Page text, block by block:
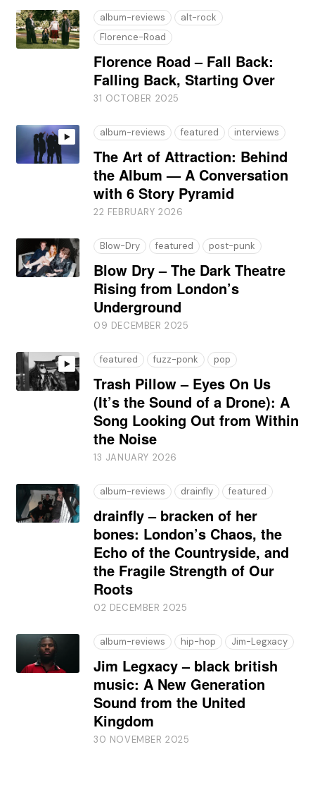
album-reviews
alt-rock
Florence-Road
Florence Road – Fall Back:
Falling Back, Starting Over
31 OCTOBER 2025
album-reviews featured interviews
The Art of Attraction: Behind
the Album — A Conversation
with 6 Story Pyramid
22 FEBRUARY 2026
Blow-Dry featured post-punk
Blow Dry – The Dark Theatre
Rising from London’s
Underground
09 DECEMBER 2025
featured fuzz-ponk pop
Trash Pillow – Eyes On Us
(It’s the Sound of a Drone): A
Song Looking Out from Within
the Noise
13 JANUARY 2026
album-reviews drainfly featured
drainfly – bracken of her
bones: London’s Chaos, the
Echo of the Countryside, and
the Fragile Strength of Our
Roots
02 DECEMBER 2025
album-reviews hip-hop Jim-Legxacy
Jim Legxacy – black british
music: A New Generation
Sound from the United
Kingdom
30 NOVEMBER 2025